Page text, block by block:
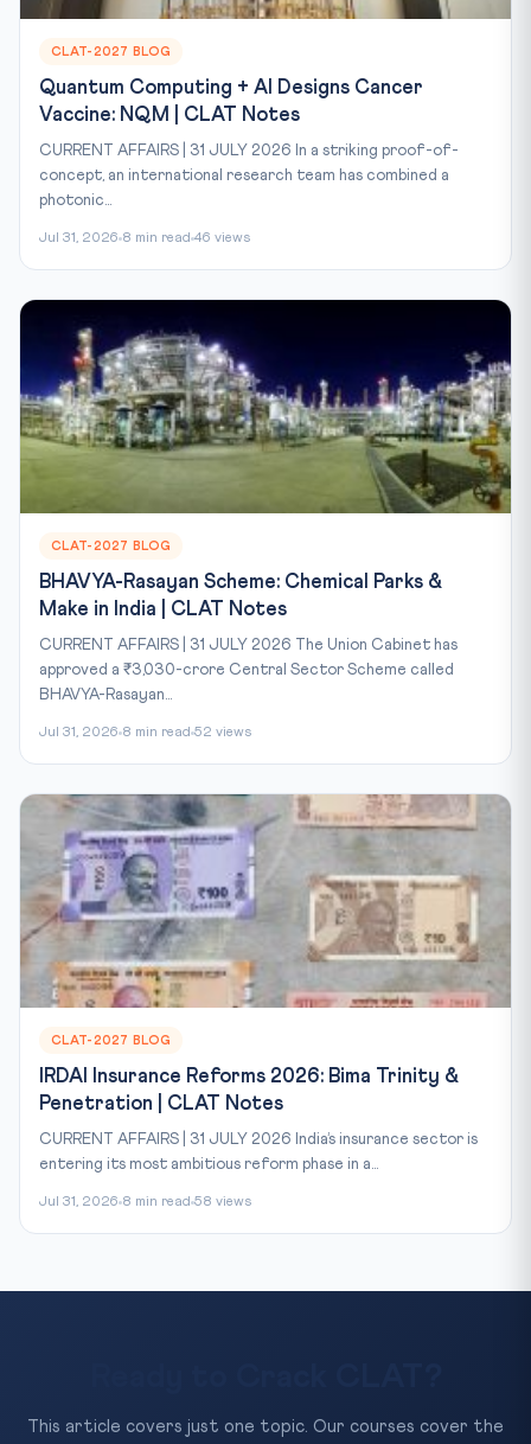
CLAT-2027 BLOG
Quantum Computing + AI Designs Cancer
Vaccine: NQM | CLAT Notes
CURRENT AFFAIRS | 31 JULY 2026 In a striking proof-of-
concept, an international research team has combined a
photonic...
Jul 31, 2026 8 min read 46 views
CLAT-2027 BLOG
BHAVYA-Rasayan Scheme: Chemical Parks &
Make in India | CLAT Notes
CURRENT AFFAIRS | 31 JULY 2026 The Union Cabinet has
approved a ₹3,030-crore Central Sector Scheme called
BHAVYA-Rasayan...
Jul 31, 2026 8 min read 52 views
CLAT-2027 BLOG
IRDAI Insurance Reforms 2026: Bima Trinity &
Penetration | CLAT Notes
CURRENT AFFAIRS | 31 JULY 2026 India’s insurance sector is
entering its most ambitious reform phase in a...
Jul 31, 2026 8 min read 58 views
This article covers just one topic. Our courses cover the